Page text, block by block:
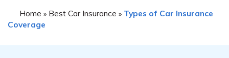
Home » Best Car Insurance » Types of Car Insurance
Coverage